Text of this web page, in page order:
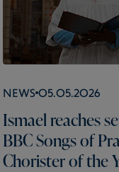
News 05.05.2026
Ismael reaches
BBC Songs of
Chorister of the